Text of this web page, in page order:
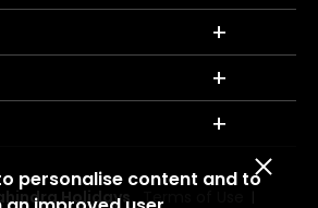
Holidays. Terms of Use
personalise content and to